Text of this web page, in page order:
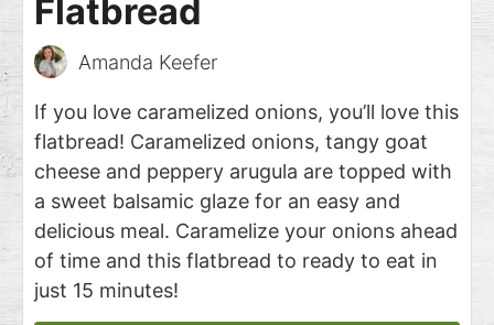
Flatbread
Amanda Keefer
If you love caramelized onions, you’ll love this
flatbread! Caramelized onions, tangy goat
cheese and peppery arugula are topped with
a sweet balsamic glaze for an easy and
delicious meal. Caramelize your onions ahead
of time and this flatbread to ready to eat in
just 15 minutes!